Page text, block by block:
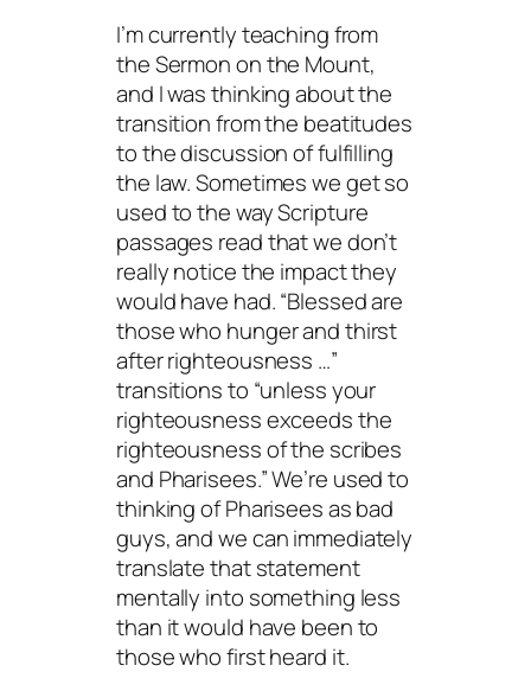
I’m currently teaching from
the Sermon on the Mount,
and I was thinking about the
transition from the beatitudes
to the discussion of fulfilling
the law. Sometimes we get so
used to the way Scripture
passages read that we don’t
really notice the impact they
would have had. “Blessed are
those who hunger and thirst
after righteousness …”
transitions to “unless your
righteousness exceeds the
righteousness of the scribes
and Pharisees.” We’re used to
thinking of Pharisees as bad
guys, and we can immediately
translate that statement
mentally into something less
than it would have been to
those who first heard it.